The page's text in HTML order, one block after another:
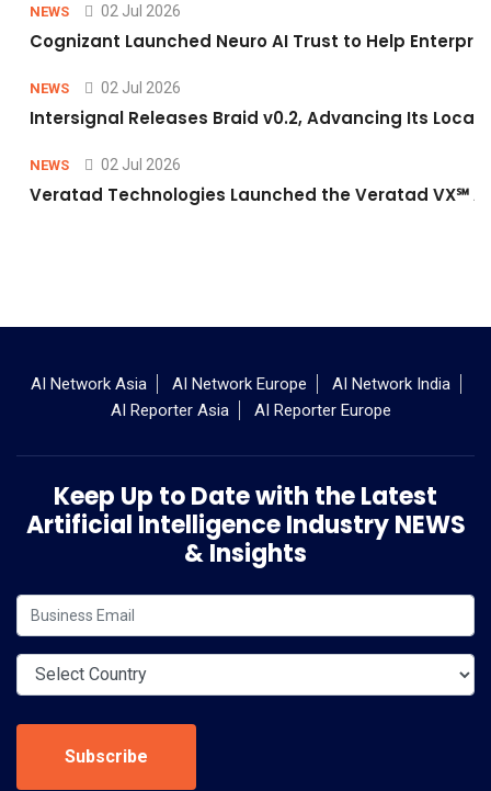
NEWS 02 Jul 2026
Cognizant Launched Neuro AI Trust to Help
NEWS 02 Jul 2026
Intersignal Releases Braid v0.2, Advancing Its
NEWS 02 Jul 2026
Veratad Technologies Launched the Veratad VX℠
AI Network Asia AI Network Europe
AI Network India
AI Reporter Asia
AI Reporter Europe
Keep Up to Date with the Latest
Artificial Intelligence Industry NEWS
& Insights
Subscribe